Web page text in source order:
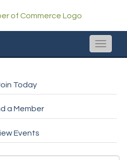
Toggle
Today
a Member
Events